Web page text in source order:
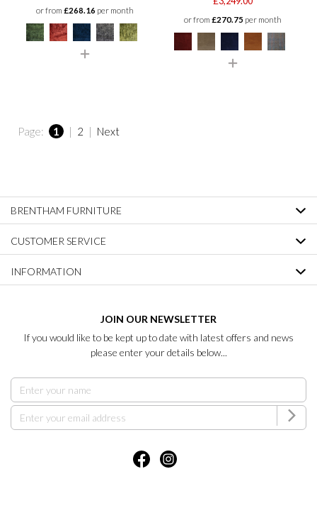
or from £268.16 per month
or from £270.75 per month
Page: 1 | 2 | Next
BRENTHAM FURNITURE
CUSTOMER SERVICE
INFORMATION
JOIN OUR NEWSLETTER
If you would like to be kept up to date with latest offers and news
please enter your details below...